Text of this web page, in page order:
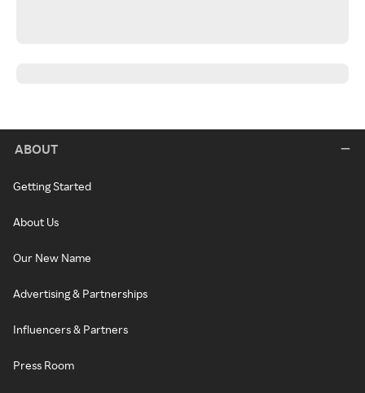
ABOUT
Getting Started
About Us
Our New Name
Advertising & Partnerships
Influencers & Partners
Press Room